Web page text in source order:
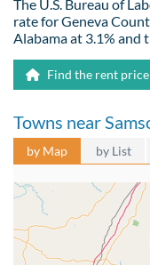
The U.S. Bureau of
rate for Geneva
Alabama at 3.1% and
Find the rent
Towns near
by Map by List